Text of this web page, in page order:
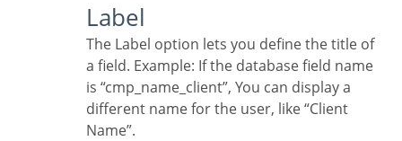
Label
The Label option lets you define the title of
a field. Example: If the database field name
is “cmp_name_client”, You can display a
different name for the user, like “Client
Name”.